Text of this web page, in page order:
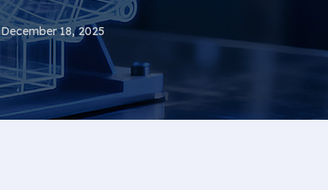
December 18, 2025